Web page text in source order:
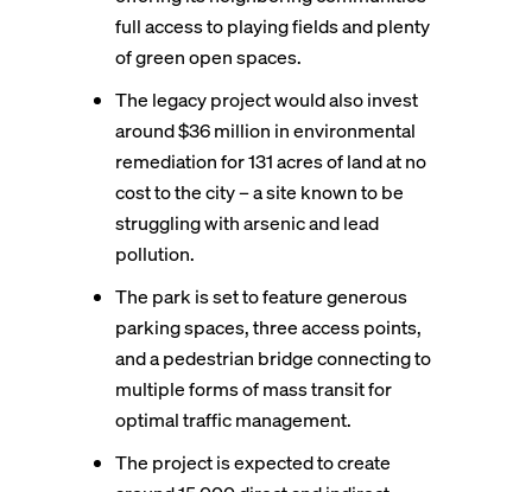
full access to playing fields and plenty
of green open spaces.
The legacy project would also invest
around $36 million in environmental
remediation for 131 acres of land at no
cost to the city – a site known to be
struggling with arsenic and lead
pollution.
The park is set to feature generous
parking spaces, three access points,
and a pedestrian bridge connecting to
multiple forms of mass transit for
optimal traffic management.
The project is expected to create